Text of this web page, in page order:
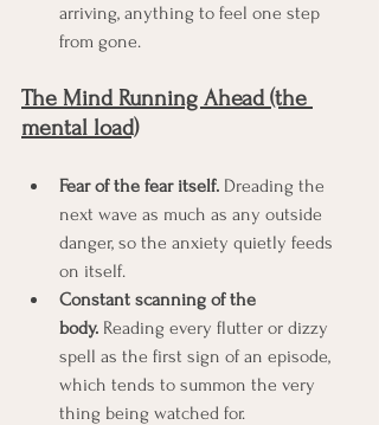
arriving, anything to feel one step
from gone.
The Mind Running Ahead (the
mental load)
Fear of the fear itself. Dreading the
next wave as much as any outside
danger, so the anxiety quietly feeds
on itself.
Constant scanning of the
body. Reading every flutter or dizzy
spell as the first sign of an episode,
which tends to summon the very
thing being watched for.